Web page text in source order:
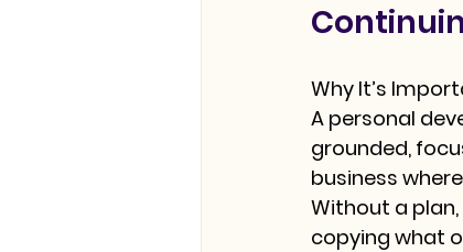
Why It’s
A personal
grounded,
business where
Without a
copying what